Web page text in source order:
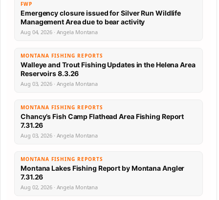
FWP
Emergency closure issued for Silver Run Wildlife
Management Area due to bear activity
Aug 04, 2026 · Angela Montana
MONTANA FISHING REPORTS
Walleye and Trout Fishing Updates in the Helena Area
Reservoirs 8.3.26
Aug 03, 2026 · Angela Montana
MONTANA FISHING REPORTS
Chancy’s Fish Camp Flathead Area Fishing Report
7.31.26
Aug 03, 2026 · Angela Montana
MONTANA FISHING REPORTS
Montana Lakes Fishing Report by Montana Angler
7.31.26
Aug 02, 2026 · Angela Montana